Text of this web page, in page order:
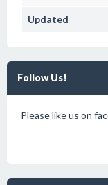
Updated
Follow Us!
Please like us on